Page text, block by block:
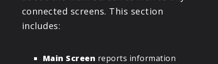
connected screens. This section
includes:
Main Screen reports information